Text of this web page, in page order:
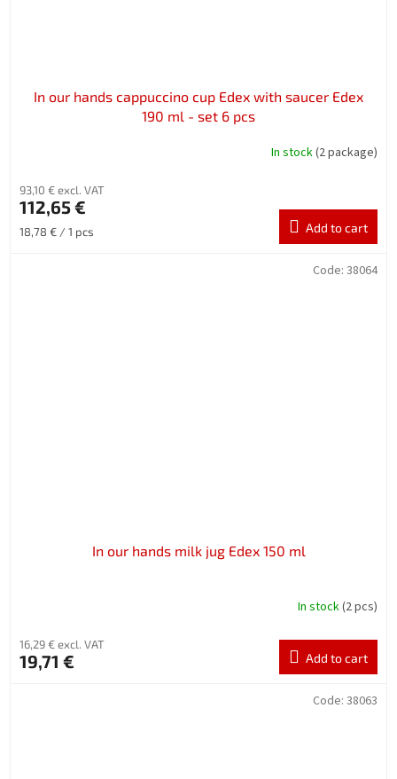
In our hands cappuccino cup Edex with saucer Edex
190 ml - set 6 pcs
In stock(2 package)
93,10 € excl. VAT
112,65 €
Measure
18,78 € / 1 pcs Add to cart
In our hands milk jug Edex 150 ml
In stock(2 pcs)
16,29 € excl. VAT
19,71 € Add to cart
Code: 38064
Code: 38063